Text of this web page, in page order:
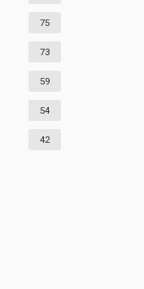
75
73
59
54
42